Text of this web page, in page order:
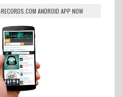
ANDROID APP NOW